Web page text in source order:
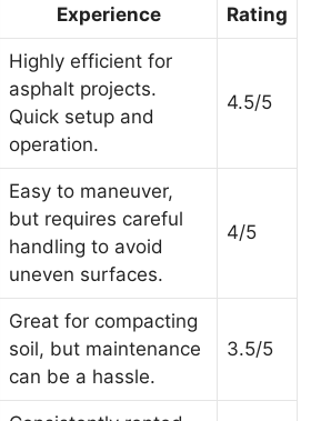
Experience Rating
Highly efficient for
asphalt projects.
Quick setup and
operation.
4.5/5
Easy to maneuver,
but requires careful
handling to avoid
uneven surfaces.
4/5
Great for compacting
soil, but maintenance
can be a hassle.
3.5/5